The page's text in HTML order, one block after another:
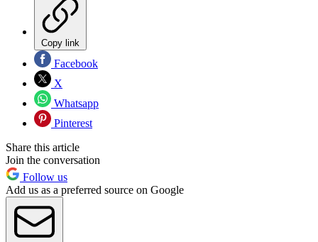
Copy link
Facebook
X
Whatsapp
Pinterest
Share this article
Join the conversation
Follow us
Add us as a preferred source on Google